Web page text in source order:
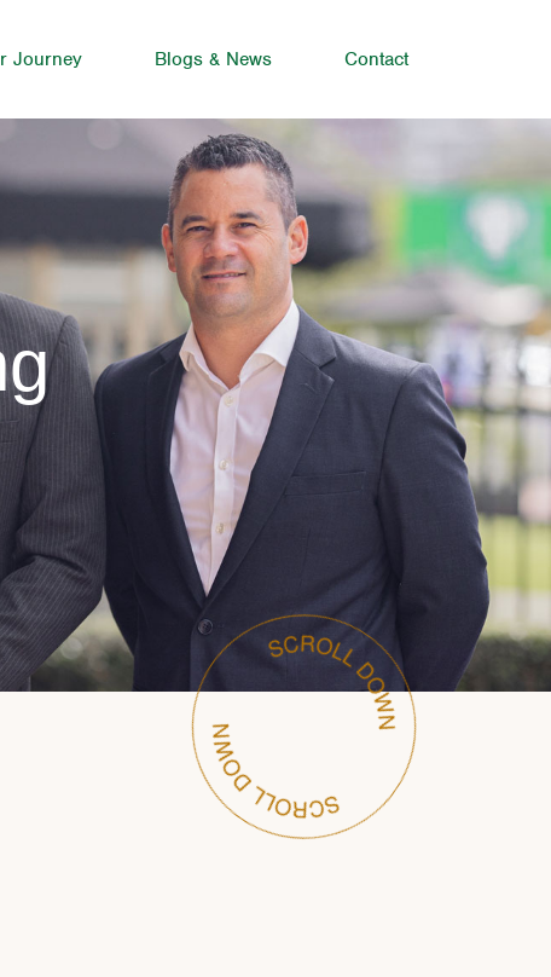
Journey Blogs & News Contact